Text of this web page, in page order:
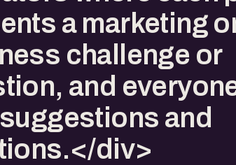
a marketing
challenge or
and
and
div>